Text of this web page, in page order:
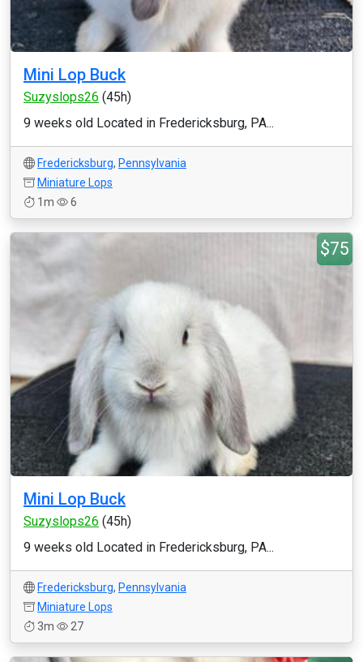
Mini Lop Buck
Suzyslops26 (45h)
9 weeks old Located in Fredericksburg, PA...
Fredericksburg, Pennsylvania
Miniature Lops
1m
6
$75
Mini Lop Buck
Suzyslops26 (45h)
9 weeks old Located in Fredericksburg, PA...
Fredericksburg, Pennsylvania
Miniature Lops
3m
27